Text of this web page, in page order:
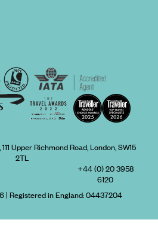
Upper Richmond Road, London, SW15
2TL
+44 (0) 20 3958
6120
| Registered in England:04437204